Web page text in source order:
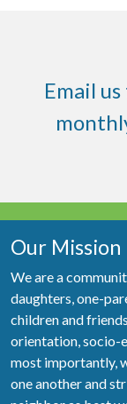
Email
Our Mission
We are a
daughters, one-
children and
orientation, socio-
most importantly,
one another and